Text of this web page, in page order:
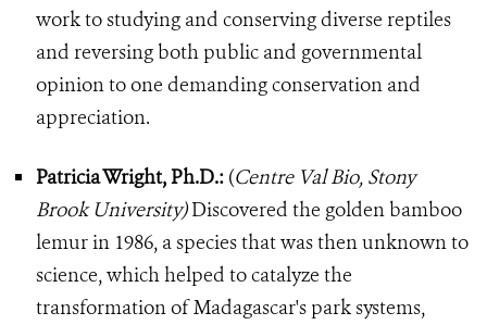
work to studying and conserving diverse reptiles
and reversing both public and governmental
opinion to one demanding conservation and
appreciation.
Patricia Wright, Ph.D.: (Centre Val Bio, Stony
Brook University)Discovered the golden bamboo
lemur in 1986, a species that was then unknown to
science, which helped to catalyze the
transformation of Madagascar's park systems,